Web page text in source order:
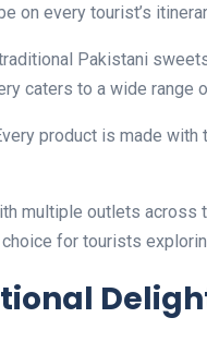
on every tourist’s
Pakistani
caters to a wide range
product is made
multiple outlets across
for tourists